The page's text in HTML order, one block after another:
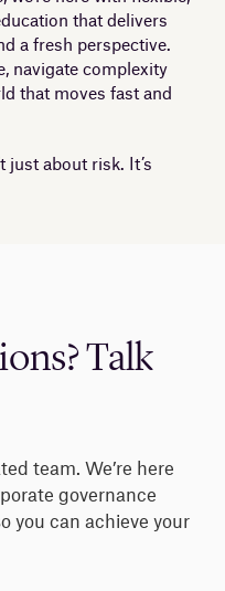
that delivers
a fresh perspective.
navigate complexity
that moves fast and
just about risk. It’s
Talk
team. We’re here
governance
you can achieve your